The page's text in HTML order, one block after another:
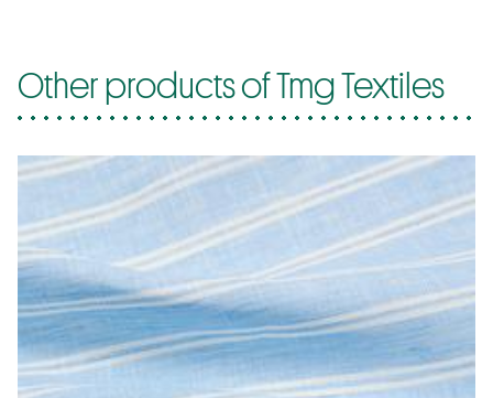
Other products of Tmg Textiles